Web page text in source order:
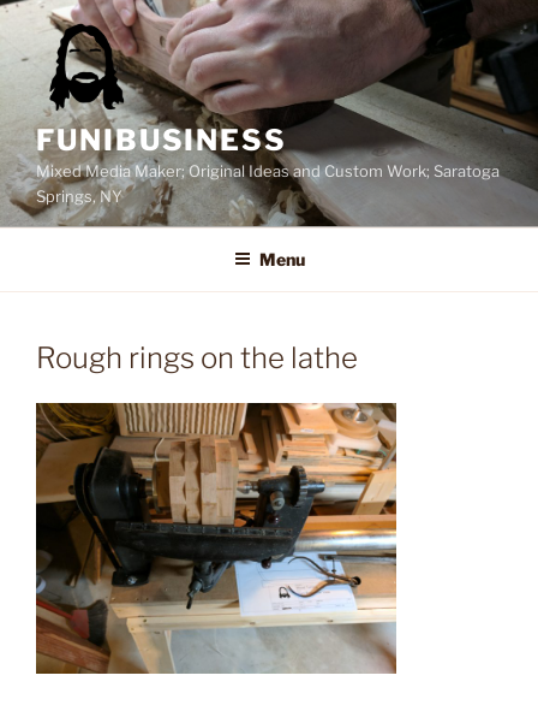
Skip
content
FUNIBUSINESS
Mixed Media Maker; Original Ideas and Custom Work; Saratoga
Springs, NY
Menu
Rough rings on the lathe